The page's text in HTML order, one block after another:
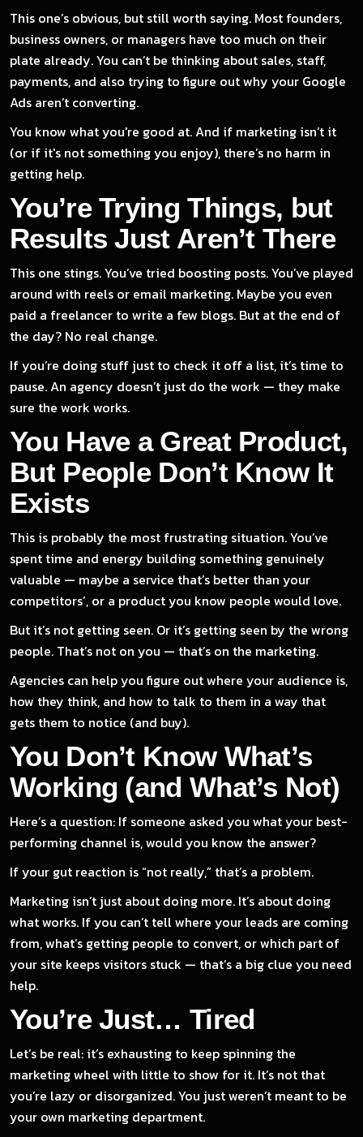
This one’s obvious, but still worth saying. Most founders,
business owners, or managers have too much on their
plate already. You can’t be thinking about sales, staff,
payments, and also trying to figure out why your Google
Ads aren’t converting.
You know what you're good at. And if marketing isn’t it
(or if it's not something you enjoy), there’s no harm in
getting help.
You’re Trying Things, but
Results Just Aren’t There
This one stings. You’ve tried boosting posts. You’ve played
around with reels or email marketing. Maybe you even
paid a freelancer to write a few blogs. But at the end of
the day? No real change.
If you’re doing stuff just to check it off a list, it’s time to
pause. An agency doesn’t just do the work — they make
sure the work works.
You Have a Great Product,
But People Don’t Know It
Exists
This is probably the most frustrating situation. You’ve
spent time and energy building something genuinely
valuable — maybe a service that’s better than your
competitors’, or a product you know people would love.
But it’s not getting seen. Or it’s getting seen by the wrong
people. That’s not on you — that’s on the marketing.
Agencies can help you figure out where your audience is,
how they think, and how to talk to them in a way that
gets them to notice (and buy).
You Don’t Know What’s
Working (and What’s Not)
Here’s a question: If someone asked you what your best-
performing channel is, would you know the answer?
If your gut reaction is “not really,” that’s a problem.
Marketing isn’t just about doing more. It’s about doing
what works. If you can’t tell where your leads are coming
from, what’s getting people to convert, or which part of
your site keeps visitors stuck — that’s a big clue you need
help.
You’re Just… Tired
Let’s be real: it’s exhausting to keep spinning the
marketing wheel with little to show for it. It’s not that
you’re lazy or disorganized. You just weren’t meant to be
your own marketing department.